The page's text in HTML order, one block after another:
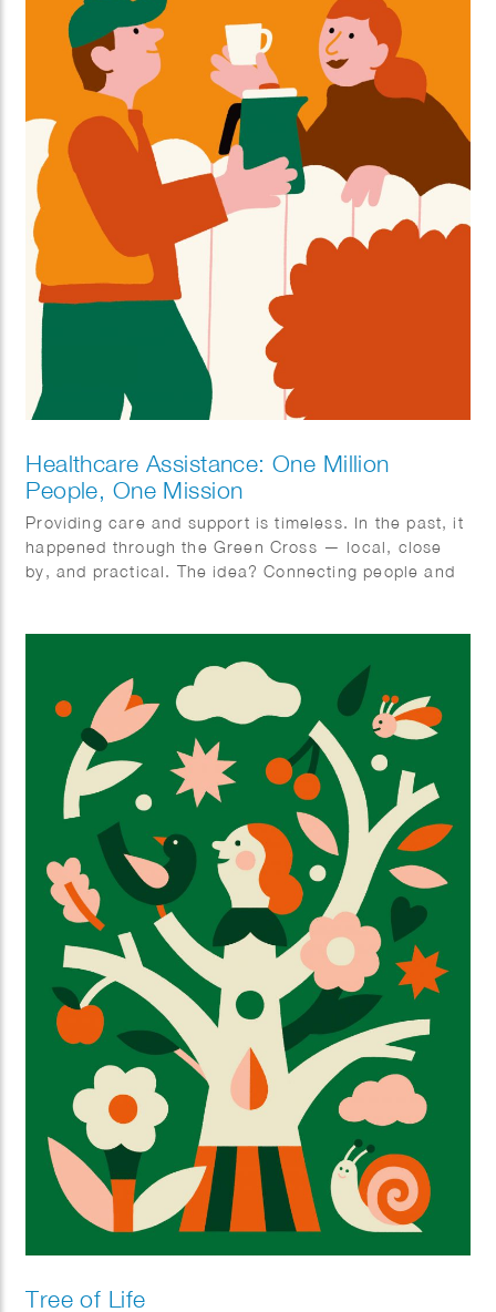
Healthcare Assistance: One Million
People, One Mission
Providing care and support is timeless. In the past, it
happened through the Green Cross — local, close
by, and practical. The idea? Connecting people and
care better, stronger, and more humane. Rolling up
our sleeves together, not waiting around. Ilse
Weisfelt created the illustrations for the new
magazine and website. They perfectly capture the
strength and warmth this initiative deserves.
Tree of Life